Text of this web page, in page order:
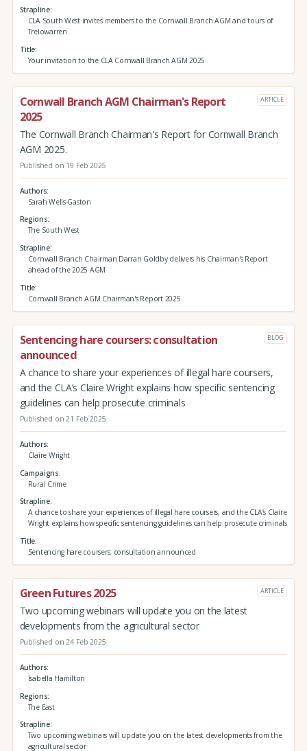
Strapline
CLA South West invites members to the Cornwall Branch AGM and tours of
Trelowarren.
Title
Your invitation to the CLA Cornwall Branch AGM 2025
Cornwall Branch AGM Chairman's Report
2025
ARTICLE
The Cornwall Branch Chairman's Report for Cornwall Branch
AGM 2025.
Published on 19 Feb 2025
Authors
Sarah Wells-Gaston
Regions
The South West
Strapline
Cornwall Branch Chairman Darran Goldby delivers his Chairman's Report
ahead of the 2025 AGM
Title
Cornwall Branch AGM Chairman's Report 2025
Sentencing hare coursers: consultation
announced
BLOG
A chance to share your experiences of illegal hare coursers,
and the CLA’s Claire Wright explains how specific sentencing
guidelines can help prosecute criminals
Published on 21 Feb 2025
Authors
Claire Wright
Campaigns
Rural Crime
Strapline
A chance to share your experiences of illegal hare coursers, and the CLA’s Claire
Wright explains how specific sentencing guidelines can help prosecute criminals
Title
Sentencing hare coursers: consultation announced
Green Futures 2025 ARTICLE
Two upcoming webinars will update you on the latest
developments from the agricultural sector
Published on 24 Feb 2025
Authors
Isabella Hamilton
Regions
The East
Strapline
Two upcoming webinars will update you on the latest developments from the
agricultural sector